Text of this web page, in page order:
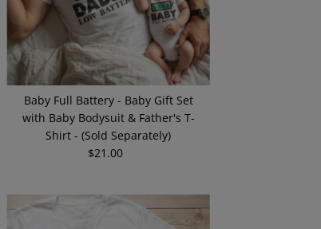
Baby Full Battery - Baby Gift Set
with Baby Bodysuit & Father's T-
Shirt - (Sold Separately)
Regular
$21.00